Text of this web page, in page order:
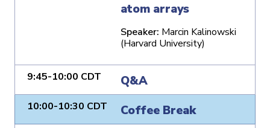
atom arrays
Speaker: Marcin Kalinowski
(Harvard University)
9:45-10:00 CDT Q&A
10:00-10:30 CDT Coffee Break